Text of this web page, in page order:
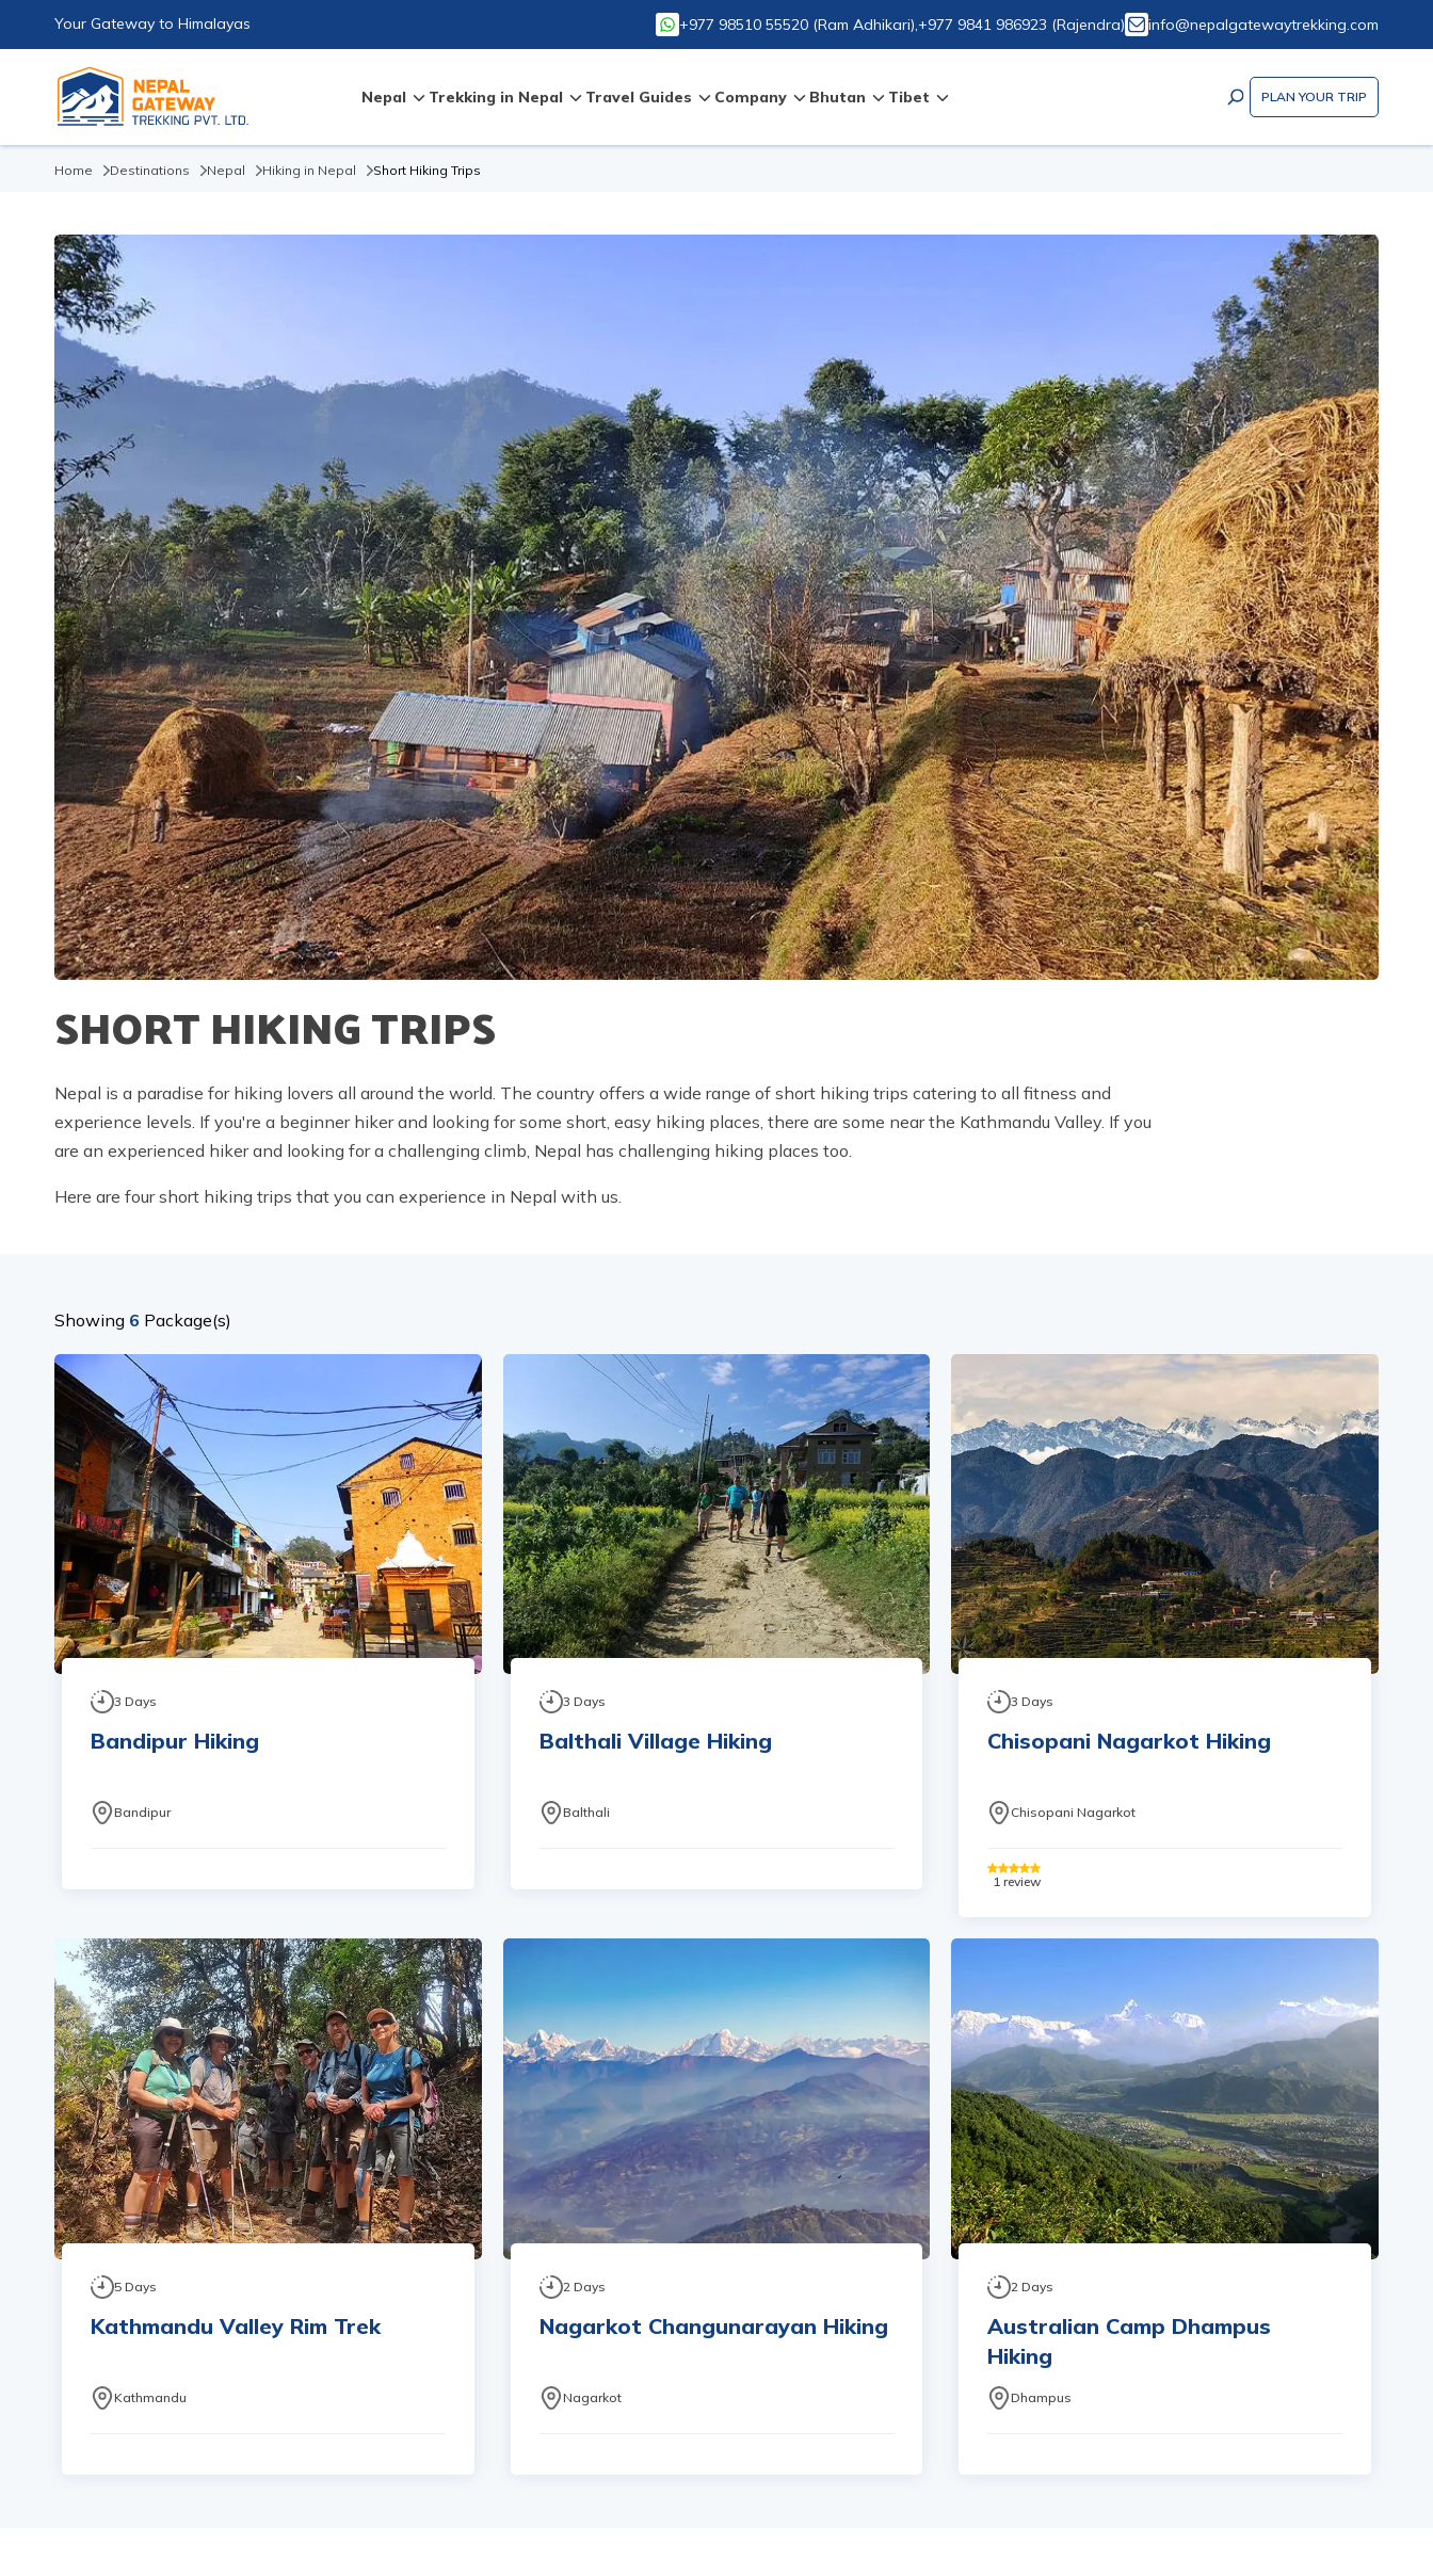
Your Gateway to Himalayas +977 98510 55520 (Ram Adhikari),+977 9841 986923 (Rajendra) info@nepalgatewaytrekking.com
Nepal Trekking in Nepal Travel Guides Company Bhutan Tibet PLAN YOUR TRIP
Home Destinations Nepal Hiking in Nepal Short Hiking Trips
SHORT HIKING TRIPS
Nepal is a paradise for hiking lovers all around the world. The country offers a wide range of short hiking trips catering to all fitness and
experience levels. If you're a beginner hiker and looking for some short, easy hiking places, there are some near the Kathmandu Valley. If you
are an experienced hiker and looking for a challenging climb, Nepal has challenging hiking places too.
Here are four short hiking trips that you can experience in Nepal with us.
Showing 6 Package(s)
3 Days
Bandipur Hiking
Bandipur
3 Days
Balthali Village Hiking
Balthali
3 Days
Chisopani Nagarkot Hiking
Chisopani Nagarkot
1 review
5 Days
Kathmandu Valley Rim Trek
Kathmandu
2 Days
Nagarkot Changunarayan Hiking
Nagarkot
2 Days
Australian Camp Dhampus
Hiking
Dhampus